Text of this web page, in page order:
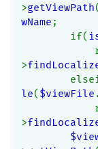
>getViewPath
wName ;
if(
>
le($viewFile .
>